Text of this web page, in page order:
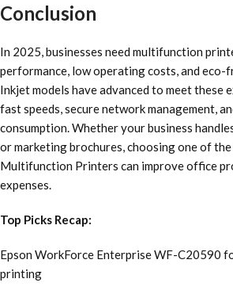
Conclusion
In 2025, businesses need multifunction
performance, low operating costs, and eco-
Inkjet models have advanced to meet
fast speeds, secure network management,
consumption. Whether your business
or marketing brochures, choosing one of
Multifunction Printers can improve office
expenses.
Top Picks Recap:
Epson WorkForce Enterprise WF-C20590
printing